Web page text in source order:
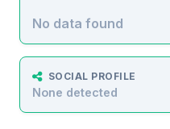
No data found
SOCIAL PROFILE
None detected